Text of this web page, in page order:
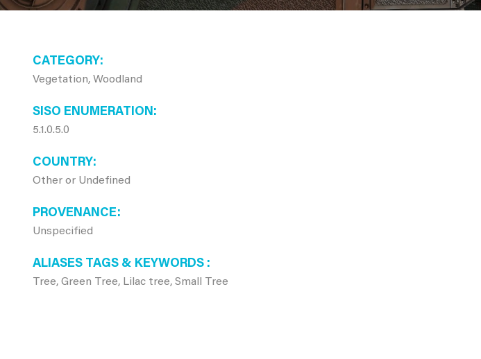
CATEGORY
Vegetation, Woodland
SISO ENUMERATION
5.1.0.5.0
COUNTRY
Other or Undefined
PROVENANCE
Unspecified
ALIASES TAGS & KEYWORDS
Tree, Green Tree, Lilac tree, Small Tree